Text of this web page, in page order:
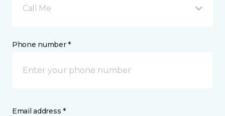
Call Me
Phone number *
Email address *